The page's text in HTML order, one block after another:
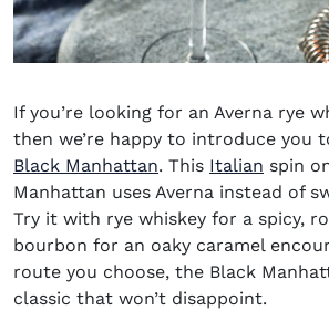
If you’re looking for an Averna rye
then we’re happy to introduce you
Black Manhattan. This Italian spin
Manhattan uses Averna instead of
Try it with rye whiskey for a spicy,
bourbon for an oaky caramel
route you choose, the Black
classic that won’t disappoint.